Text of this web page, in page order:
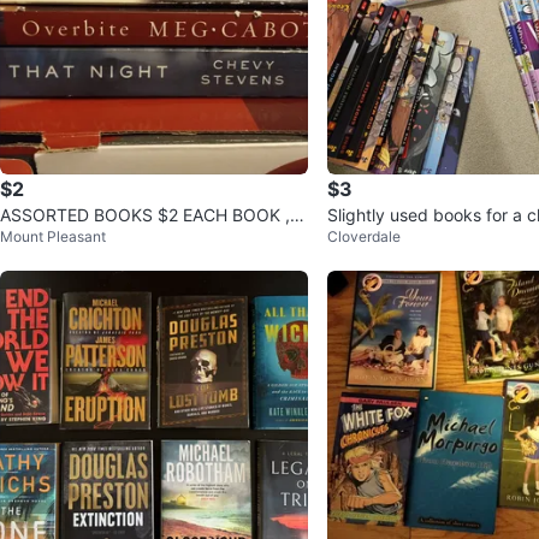
$2
ASSORTED BOOKS $2 EACH BOOK , S
EE PHOTO FOR TITLES
Mount Pleasant
$3
Slightly used books for a
Cloverdale